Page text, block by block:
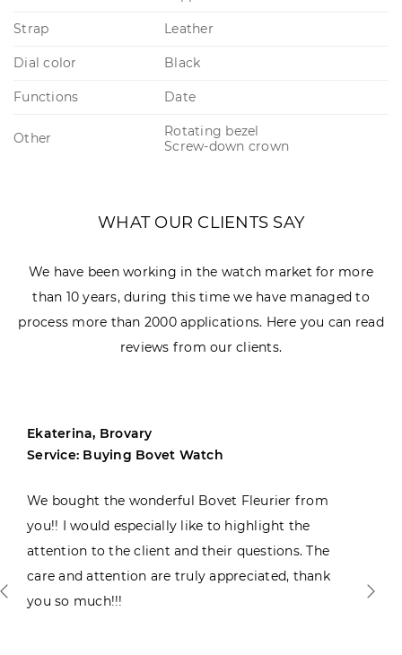
Strap Leather
Dial color Black
Functions Date
Other
Rotating bezel
Screw-down crown
WHAT OUR CLIENTS SAY
We have been working in the watch market for more
than 10 years, during this time we have managed to
process more than 2000 applications. Here you can read
reviews from our clients.
Ekaterina, Brovary
Service: Buying Bovet Watch
We bought the wonderful Bovet Fleurier from
you!! I would especially like to highlight the
attention to the client and their questions. The
care and attention are truly appreciated, thank
you so much!!!